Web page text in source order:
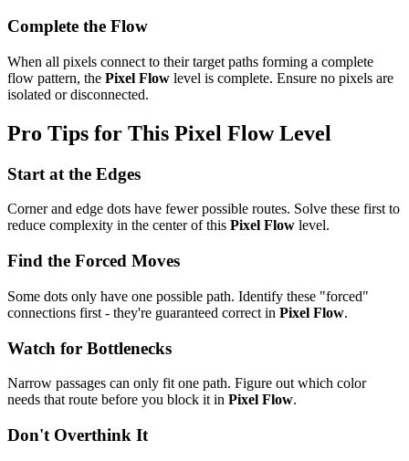
Complete the Flow
When all pixels connect to their target paths forming a complete
flow pattern, the Pixel Flow level is complete. Ensure no pixels are
isolated or disconnected.
Pro Tips for This Pixel FlowLevel
Start at the Edges
Corner and edge dots have fewer possible routes. Solve these first to
reduce complexity in the center of this Pixel Flow level.
Find the Forced Moves
Some dots only have one possible path. Identify these "forced"
connections first - they're guaranteed correct in Pixel Flow.
Watch for Bottlenecks
Narrow passages can only fit one path. Figure out which color
needs that route before you block it in Pixel Flow.
Don't Overthink It